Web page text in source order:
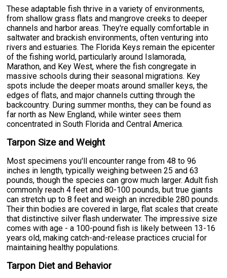
These adaptable fish thrive in a variety of environments,
from shallow grass flats and mangrove creeks to deeper
channels and harbor areas. They're equally comfortable in
saltwater and brackish environments, often venturing into
rivers and estuaries. The Florida Keys remain the epicenter
of the fishing world, particularly around Islamorada,
Marathon, and Key West, where the fish congregate in
massive schools during their seasonal migrations. Key
spots include the deeper moats around smaller keys, the
edges of flats, and major channels cutting through the
backcountry. During summer months, they can be found as
far north as New England, while winter sees them
concentrated in South Florida and Central America.
Tarpon Size and Weight
Most specimens you'll encounter range from 48 to 96
inches in length, typically weighing between 25 and 63
pounds, though the species can grow much larger. Adult fish
commonly reach 4 feet and 80-100 pounds, but true giants
can stretch up to 8 feet and weigh an incredible 280 pounds.
Their thin bodies are covered in large, flat scales that create
that distinctive silver flash underwater. The impressive size
comes with age - a 100-pound fish is likely between 13-16
years old, making catch-and-release practices crucial for
maintaining healthy populations.
Tarpon Diet and Behavior